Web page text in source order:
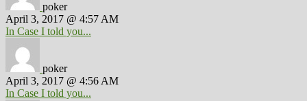
poker
April 3, 2017 @ 4:57 AM
In Case I told you...
poker
April 3, 2017 @ 4:56 AM
In Case I told you...